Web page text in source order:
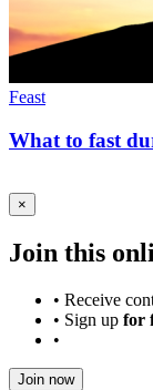
Feast
What to fast
×
Join this
• Receive
• Sign up for
•
Join now